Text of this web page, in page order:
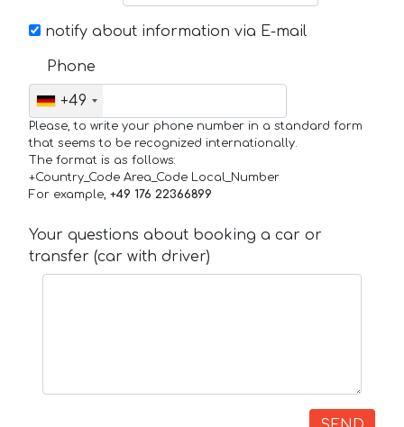
notify about information via E-mail
Phone
+49
Please, to write your phone number in a standard form
that seems to be recognized internationally.
The format is as follows:
+Country_Code Area_Code Local_Number
For example, +49 176 22366899
Your questions about booking a car or
transfer (car with driver)